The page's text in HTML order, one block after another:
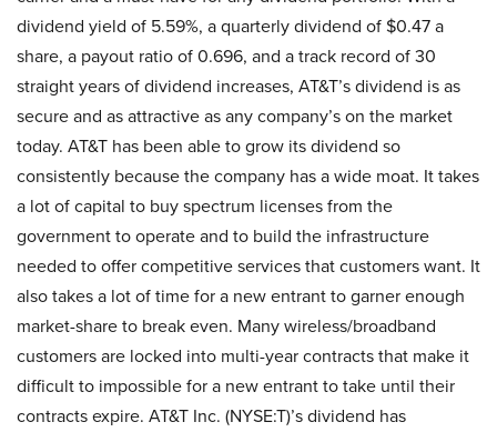
dividend yield of 5.59%, a quarterly dividend of $0.47 a
share, a payout ratio of 0.696, and a track record of 30
straight years of dividend increases, AT&T’s dividend is as
secure and as attractive as any company’s on the market
today. AT&T has been able to grow its dividend so
consistently because the company has a wide moat. It takes
a lot of capital to buy spectrum licenses from the
government to operate and to build the infrastructure
needed to offer competitive services that customers want. It
also takes a lot of time for a new entrant to garner enough
market-share to break even. Many wireless/broadband
customers are locked into multi-year contracts that make it
difficult to impossible for a new entrant to take until their
contracts expire. AT&T Inc. (NYSE:T)’s dividend has